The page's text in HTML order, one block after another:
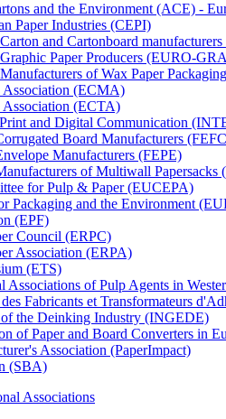
and the Environment (ACE) -
Paper Industries (CEPI)
and Cartonboard
Paper Producers (EURO-
of Wax Paper
Association (ECMA)
Association (ECTA)
and Digital Communication
Board Manufacturers
Manufacturers (FEPE)
of Multiwall
for Pulp & Paper (EUCEPA)
Packaging and the Environment
(EPF)
Council (ERPC)
Association (ERPA)
(ETS)
Associations of Pulp Agents in
Fabricants et Transformateurs
the Deinking Industry (INGEDE)
of Paper and Board Converters in
Association (PaperImpact)
(SBA)
Associations